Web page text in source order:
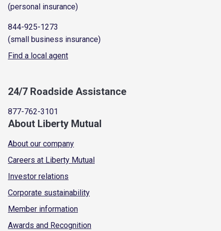
(personal insurance)
844-925-1273
(small business insurance)
Find a local agent
24/7 Roadside Assistance
877-762-3101
About Liberty Mutual
About our company
Careers at Liberty Mutual
Investor relations
Corporate sustainability
Member information
Awards and Recognition